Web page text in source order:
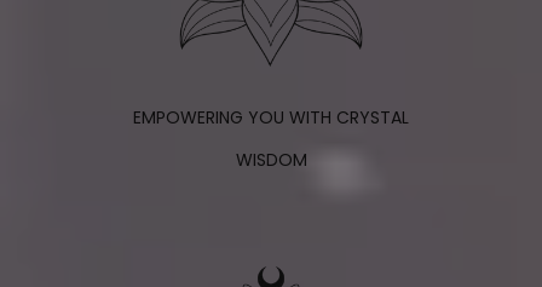
EMPOWERING YOU WITH CRYSTAL
WISDOM